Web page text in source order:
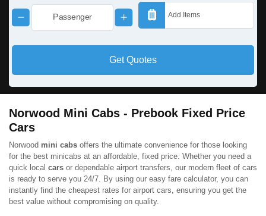
Get Quotes
Norwood Mini Cabs - Prebook Fixed Price
Cars
Norwood mini cabs offers the ultimate convenience for those looking
for the best minicabs at an affordable, fixed price. Whether you need a
quick local cars or dependable airport transfers, our modern fleet of cars
is ready to serve you 24/7. By using our easy fare calculator, you can
instantly find the cheapest rates for airport cars, ensuring you get the
best value without compromising on quality.